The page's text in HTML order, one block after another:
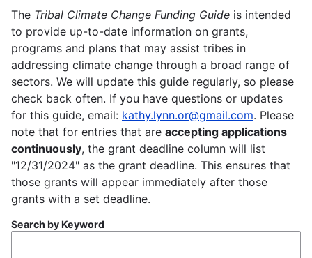
The Tribal Climate Change Funding Guide is intended
to provide up-to-date information on grants,
programs and plans that may assist tribes in
addressing climate change through a broad range of
sectors. We will update this guide regularly, so please
check back often. If you have questions or updates
for this guide, email: kathy.lynn.or@gmail.com. Please
note that for entries that are accepting applications
continuously, the grant deadline column will list
"12/31/2024" as the grant deadline. This ensures that
those grants will appear immediately after those
grants with a set deadline.
Search by Keyword